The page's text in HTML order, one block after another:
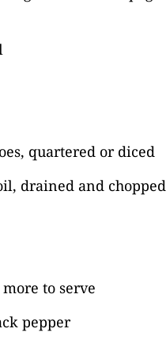
quartered or diced
drained and chopped
to serve
pepper